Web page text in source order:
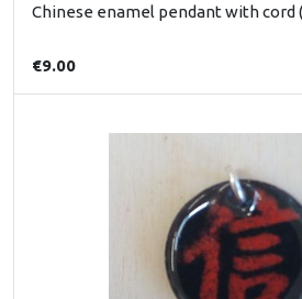
Chinese enamel pendant with cord
€9.00